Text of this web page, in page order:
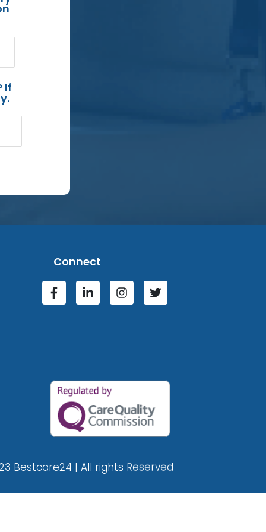
If
Connect
Bestcare24 | All rights Reserved